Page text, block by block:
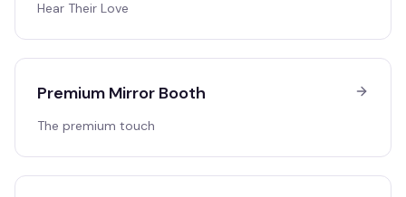
Hear Their Love
Premium Mirror Booth
The premium touch